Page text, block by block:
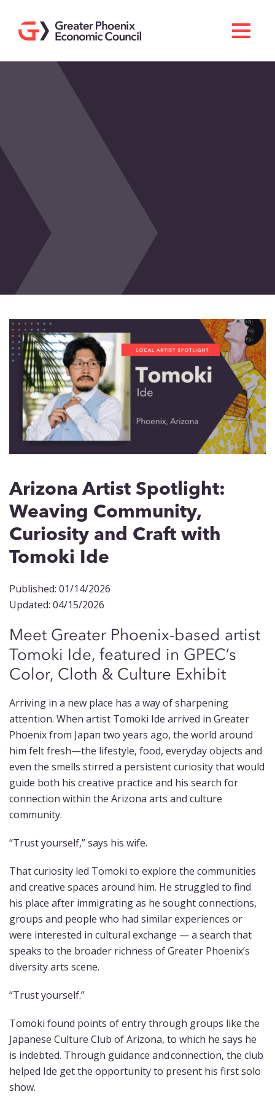
Doing Business Here
Industries & Operations
About GPEC
Invest With Us
News
Events
Contact
Arizona Artist Spotlight:
Weaving Community,
Curiosity and Craft with
Tomoki Ide
Published: 01/14/2026
Updated: 04/15/2026
Meet Greater Phoenix-based artist
Tomoki Ide, featured in GPEC’s
Color, Cloth & Culture Exhibit
Arriving in a new place has a way of sharpening
attention. When artist Tomoki Ide arrived in Greater
Phoenix from Japan two years ago, the world around
him felt fresh—the lifestyle, food, everyday objects and
even the smells stirred a persistent curiosity that would
guide both his creative practice and his search for
connection within the Arizona arts and culture
community.
“Trust yourself,” says his wife.
That curiosity led Tomoki to explore the communities
and creative spaces around him. He struggled to find
his place after immigrating as he sought connections,
groups and people who had similar experiences or
were interested in cultural exchange — a search that
speaks to the broader richness of Greater Phoenix’s
diversity arts scene.
“Trust yourself.”
Tomoki found points of entry through groups like the
Japanese Culture Club of Arizona, to which he says he
is indebted. Through guidance and connection, the club
helped Ide get the opportunity to present his first solo
show.